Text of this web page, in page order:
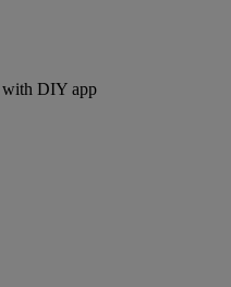
with DIY app